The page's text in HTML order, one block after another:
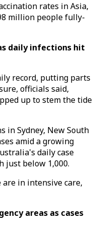
rates in Asia,
million people fully-
daily infections hit
record, putting parts
officials said,
up to stem the tide
in Sydney, New South
amid a growing
daily case
just below 1,000.
in intensive care,
areas as cases